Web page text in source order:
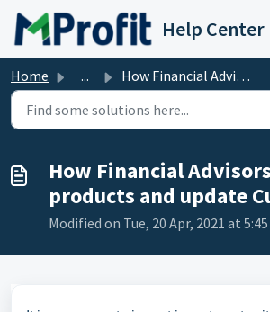
Skip to main content
Help Center
Home ... How Financial Advisors manage AIF products and update Cur...
How Financial
products and update
Modified on Tue, 20 Apr, 2021 at 5:45